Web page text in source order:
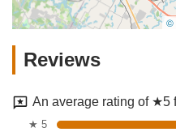
©
Reviews
An average rating of ★5
★ 5